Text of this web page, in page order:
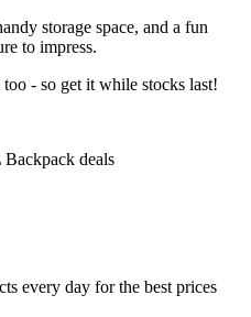
storage space, and a fun
to impress.
- so get it while stocks last!
deals
every day for the best prices